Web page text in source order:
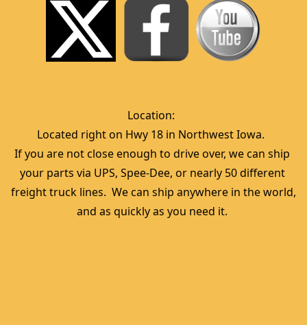
Location:
Located right on Hwy 18 in Northwest Iowa.
If you are not close enough to drive over, we can ship
your parts via UPS, Spee-Dee, or nearly 50 different
freight truck lines.  We can ship anywhere in the world,
and as quickly as you need it.